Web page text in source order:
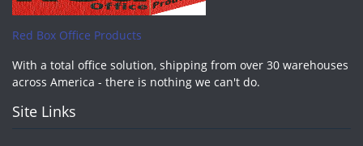
Red Box Office Products
With a total office solution, shipping from over 30 warehouses
across America - there is nothing we can't do.
Site Links